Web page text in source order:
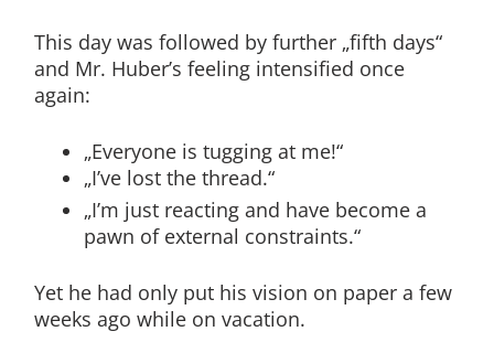
This day was followed by further „fifth days“
and Mr. Huber’s feeling intensified once
again:
„Everyone is tugging at me!“
„I’ve lost the thread.“
„I’m just reacting and have become a
pawn of external constraints.“
Yet he had only put his vision on paper a few
weeks ago while on vacation.